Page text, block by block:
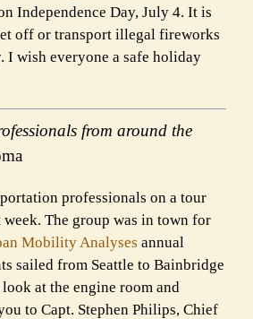
Independence Day, July 4. It is
off or transport illegal fireworks
I wish everyone a safe holiday
from around the
professionals on a tour
week. The group was in town for
Mobility Analyses annual
sailed from Seattle to Bainbridge
at the engine room and
to Capt. Stephen Philips, Chief